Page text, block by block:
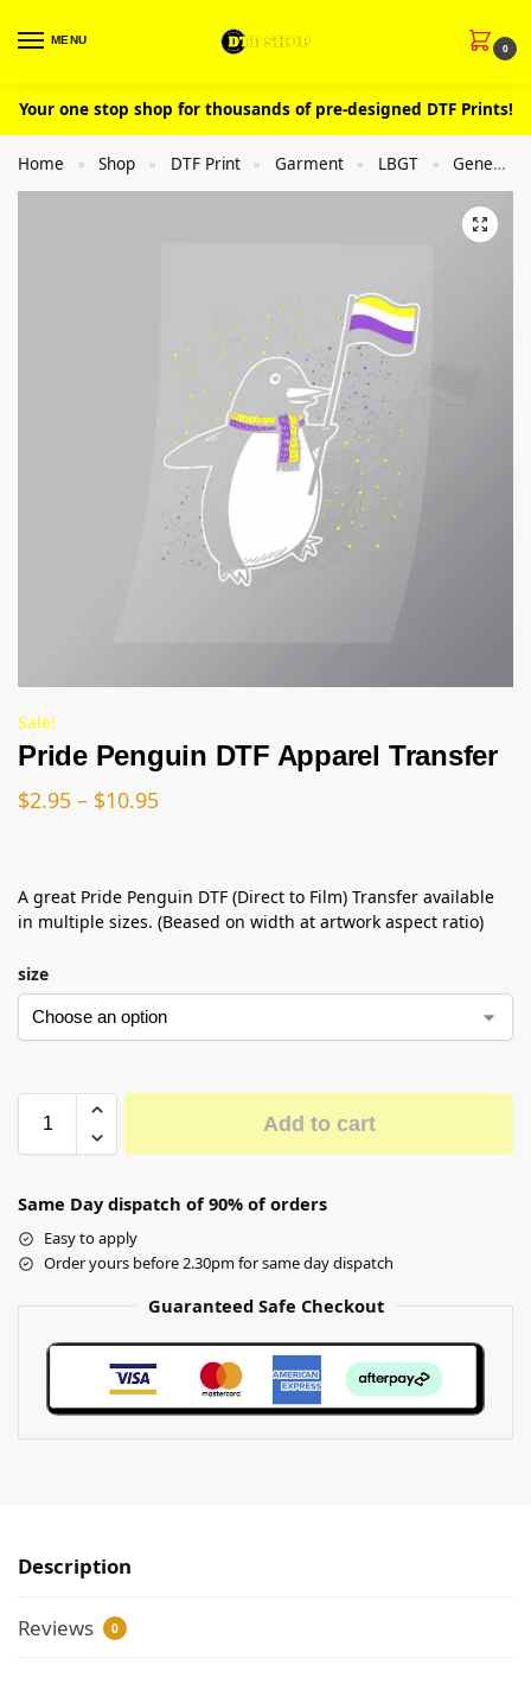
MENU
0
Your one stop shop for thousands of pre-designed DTF Prints!
Home » Shop » DTF Print » Garment » LBGT » General
Sale!
Pride Penguin DTF Apparel Transfer
$2.95 – $10.95
A great Pride Penguin DTF (Direct to Film) Transfer available
in multiple sizes. (Beased on width at artwork aspect ratio)
size
Add to cart
Same Day dispatch of 90% of orders
Easy to apply
Order yours before 2.30pm for same day dispatch
Guaranteed Safe Checkout
Description
Reviews 0